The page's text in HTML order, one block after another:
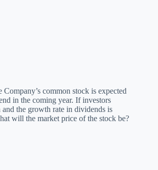
Company’s common stock is expected
in the coming year. If investors
the growth rate in dividends is
will the market price of the stock be?